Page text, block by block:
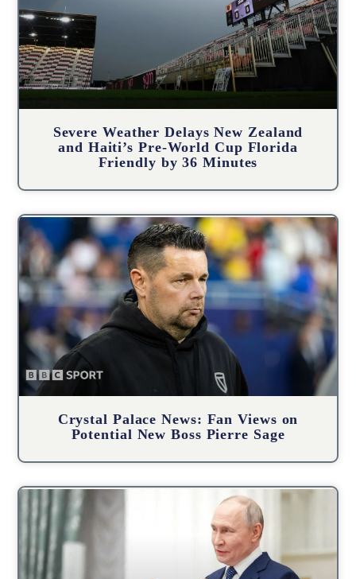
Severe Weather Delays New Zealand
and Haiti’s Pre-World Cup Florida
Friendly by 36 Minutes
Crystal Palace News: Fan Views on
Potential New Boss Pierre Sage